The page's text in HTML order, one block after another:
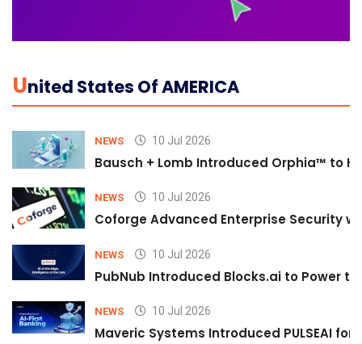
UNited States Of AMERICA
NEWS 10 Jul 2026
Bausch + Lomb Introduced Orphia™ to
NEWS 10 Jul 2026
Coforge Advanced Enterprise Security
NEWS 10 Jul 2026
PubNub Introduced Blocks.ai to Power
NEWS 10 Jul 2026
Maveric Systems Introduced PULSEAI